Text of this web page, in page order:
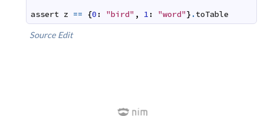
assert z == {0 : "bird" , 1 : "word"} .toTable
Source Edit